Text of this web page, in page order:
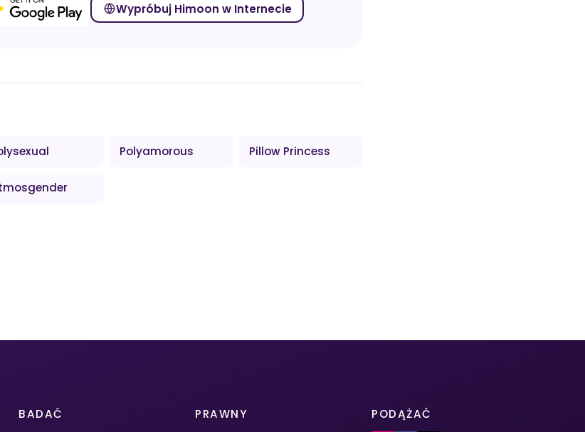
Wypróbuj Himoon w Internecie
Polyamorous Pillow Princess
BADAĆ PRAWNY PODĄŻAĆ